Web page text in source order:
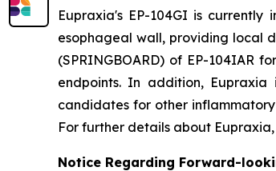
Eupraxia's EP-104GI is
esophageal wall, providing local
(SPRINGBOARD) of EP-
endpoints. In addition,
candidates for other
For further details about
Notice Regarding Forward-